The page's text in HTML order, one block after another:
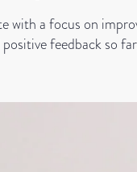
with a focus on
positive feedback